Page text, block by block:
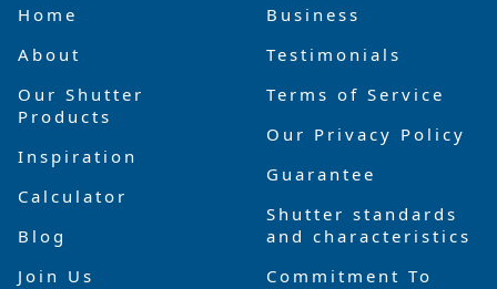
Home
About
Our Shutter
Products
Inspiration
Calculator
Blog
Join Us
Business
Testimonials
Terms of Service
Our Privacy Policy
Guarantee
Shutter standards
and characteristics
Commitment To